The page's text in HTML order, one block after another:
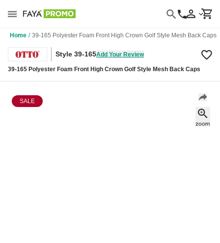
Home / 39-165 Polyester Foam Front High Crown Golf Style Mesh Back Caps
Style 39-165Add Your Review
39-165 Polyester Foam Front High Crown Golf Style Mesh Back Caps
SALE